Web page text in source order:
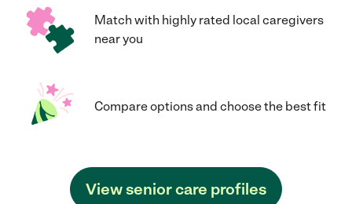
Match with highly rated local caregivers
near you
Compare options and choose the best fit
View senior care profiles